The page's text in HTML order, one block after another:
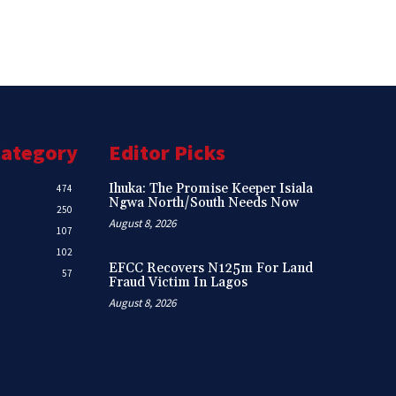
474
250
107
102
57
Editor Picks
Ihuka: The Promise Keeper Isiala
Ngwa North/South Needs Now
August 8, 2026
EFCC Recovers N125m For Land
Fraud Victim In Lagos
August 8, 2026